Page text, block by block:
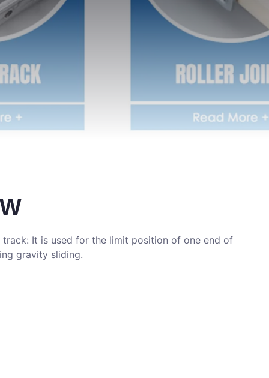
It is used for the limit position of one end of
gravity sliding.